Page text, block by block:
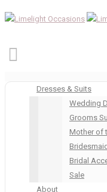
Dresses & Suits
Wedding
Grooms
Mother of
Bridal
Sale
About